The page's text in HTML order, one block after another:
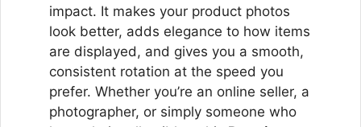
impact. It makes your product photos
look better, adds elegance to how items
are displayed, and gives you a smooth,
consistent rotation at the speed you
prefer. Whether you’re an online seller, a
photographer, or simply someone who